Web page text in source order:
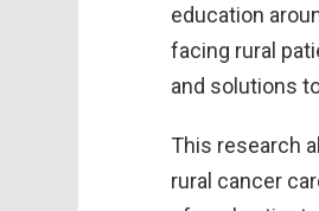
education
facing rural
and solutions
This research
rural cancer